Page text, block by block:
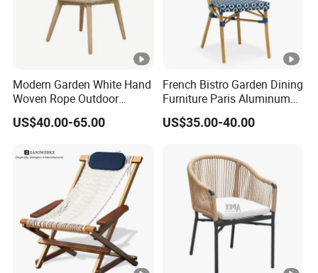
Modern Garden White Hand
Woven Rope Outdoor
Furniture with Cushion
Hotel Teak Frame
Home Chiavari Chair
US$40.00-65.00
French Bistro Garden Dining
Furniture Paris Aluminum
Waterproof Rattan Chair
US$35.00-40.00